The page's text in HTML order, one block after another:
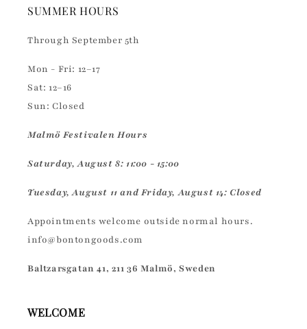
SUMMER HOURS
Through September 5th
Mon - Fri: 12–17
Sat: 12–16
Sun: Closed
Malmö Festivalen Hours
Saturday, August 8: 11:00 - 15:00
Tuesday, August 11 and Friday, August 14: Closed
Appointments welcome outside normal hours.
info@bontongoods.com
Baltzarsgatan 41, 211 36 Malmö, Sweden
WELCOME